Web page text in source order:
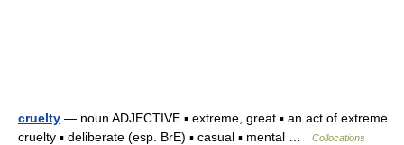
cruelty — noun ADJECTIVE ▪ extreme, great ▪ an act of extreme
cruelty ▪ deliberate (esp. BrE) ▪ casual ▪ mental …
Collocations